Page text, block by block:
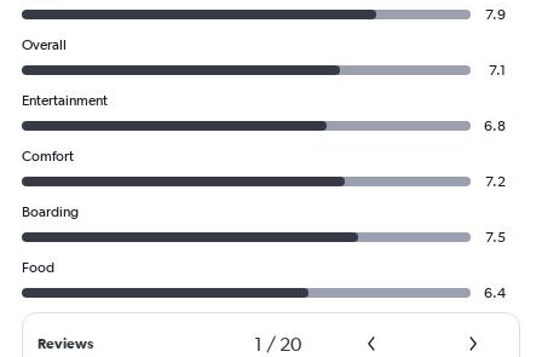
7.9
Overall
7.1
Entertainment
6.8
Comfort
7.2
Boarding
7.5
Food
6.4
Reviews 1 / 20